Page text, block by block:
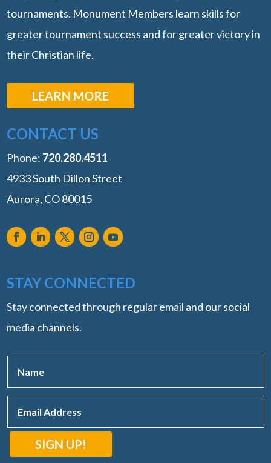
tournaments. Monument Members learn skills for
greater tournament success and for greater victory in
their Christian life.
LEARN MORE
CONTACT US
Phone: ‭720.280.4511
4933 South Dillon Street
Aurora, CO 80015
STAY CONNECTED
Stay connected through regular email and our social
media channels.
SIGN UP!